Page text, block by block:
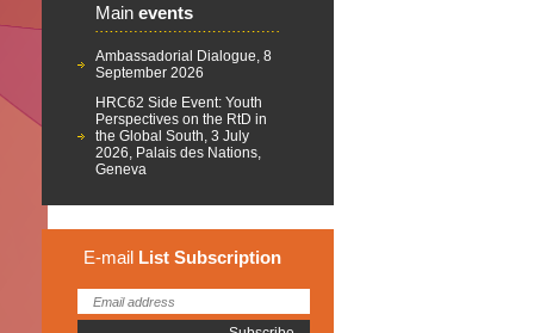
Main events
Ambassadorial Dialogue, 8
September 2026
HRC62 Side Event: Youth
Perspectives on the RtD in
the Global South, 3 July
2026, Palais des Nations,
Geneva
E-mail List Subscription